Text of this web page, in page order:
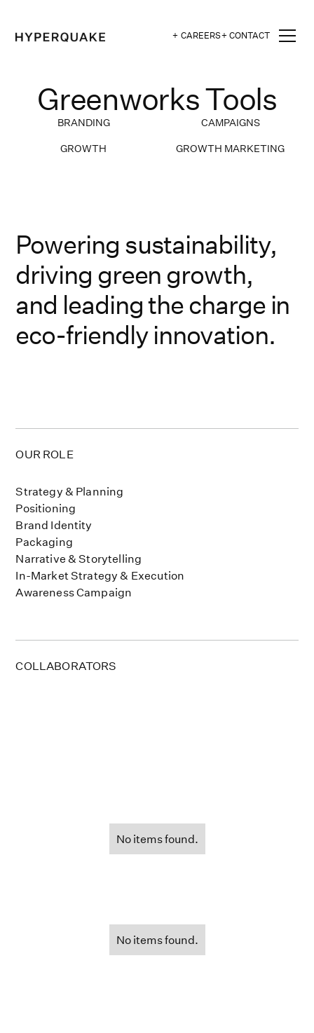
+ CAREERS+ CONTACT
BRANDING CAMPAIGNS
GROWTH GROWTH MARKETING
Greenworks Tools
Powering sustainability,
driving green growth,
and leading the charge in
eco-friendly innovation.
OUR ROLE
Strategy & Planning
Positioning
Brand Identity
Packaging
Narrative & Storytelling
In-Market Strategy & Execution
Awareness Campaign
COLLABORATORS
No items found.
No items found.